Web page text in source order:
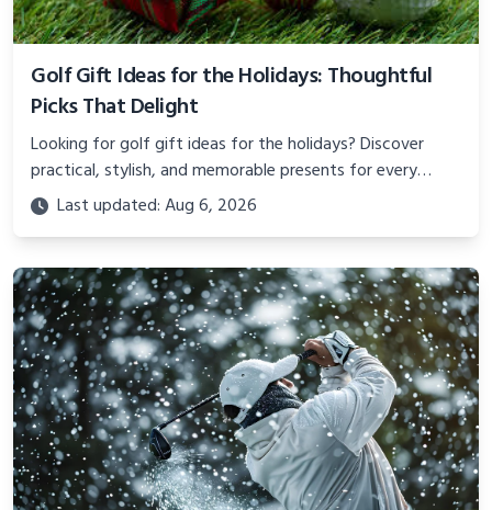
Golf Gift Ideas for the Holidays: Thoughtful
Picks That Delight
Looking for golf gift ideas for the holidays? Discover
practical, stylish, and memorable presents for every
golfer—from stocking stuffers to premium gear they’ll
actually use.
Last updated: Aug 6, 2026